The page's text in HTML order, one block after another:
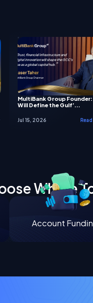
MultiBank Group
Will Define the Gulf’...
Jul 15, 2026
Where
Account